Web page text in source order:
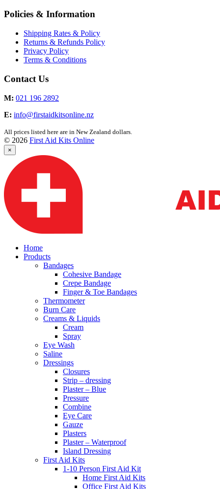
Policies & Information
Shipping Rates & Policy
Returns & Refunds Policy
Privacy Policy
Terms & Conditions
Contact Us
M: 021 196 2892
E: info@firstaidkitsonline.nz
All prices listed here are in New Zealand dollars.
© 2026 First Aid Kits Online
×
Home
Products
Bandages
Cohesive Bandage
Crepe Bandage
Finger & Toe Bandages
Thermometer
Burn Care
Creams & Liquids
Cream
Spray
Eye Wash
Saline
Dressings
Closures
Strip – dressing
Plaster – Blue
Pressure
Combine
Eye Care
Gauze
Plasters
Plaster – Waterproof
Island Dressing
First Aid Kits
1-10 Person First Aid Kit
Home First Aid Kits
Office First Aid Kits